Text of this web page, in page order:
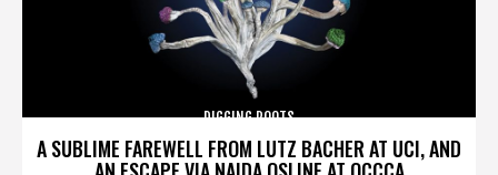
A SUBLIME FAREWELL FROM LUTZ BACHER AT UCI, AND
DIGGING ROOTS